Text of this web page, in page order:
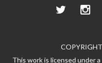
Twitter
This work is licensed under a